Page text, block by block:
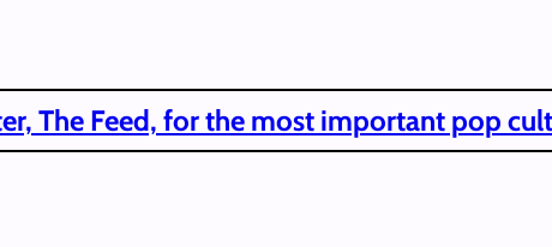
The Feed, for the most important pop